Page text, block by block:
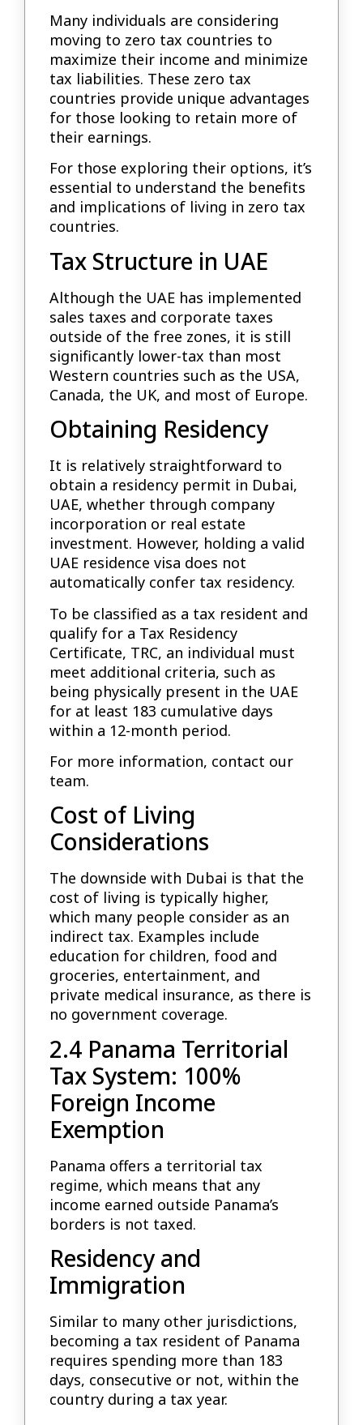
Many individuals are considering
moving to zero tax countries to
maximize their income and minimize
tax liabilities. These zero tax
countries provide unique advantages
for those looking to retain more of
their earnings.
For those exploring their options, it’s
essential to understand the benefits
and implications of living in zero tax
countries.
Tax Structure in UAE
Although the UAE has implemented
sales taxes and corporate taxes
outside of the free zones, it is still
significantly lower-tax than most
Western countries such as the USA,
Canada, the UK, and most of Europe.
Obtaining Residency
It is relatively straightforward to
obtain a residency permit in Dubai,
UAE, whether through company
incorporation or real estate
investment. However, holding a valid
UAE residence visa does not
automatically confer tax residency.
To be classified as a tax resident and
qualify for a Tax Residency
Certificate, TRC, an individual must
meet additional criteria, such as
being physically present in the UAE
for at least 183 cumulative days
within a 12-month period.
For more information, contact our
team.
Cost of Living
Considerations
The downside with Dubai is that the
cost of living is typically higher,
which many people consider as an
indirect tax. Examples include
education for children, food and
groceries, entertainment, and
private medical insurance, as there is
no government coverage.
2.4 Panama Territorial
Tax System: 100%
Foreign Income
Exemption
Panama offers a territorial tax
regime, which means that any
income earned outside Panama’s
borders is not taxed.
Residency and
Immigration
Similar to many other jurisdictions,
becoming a tax resident of Panama
requires spending more than 183
days, consecutive or not, within the
country during a tax year.